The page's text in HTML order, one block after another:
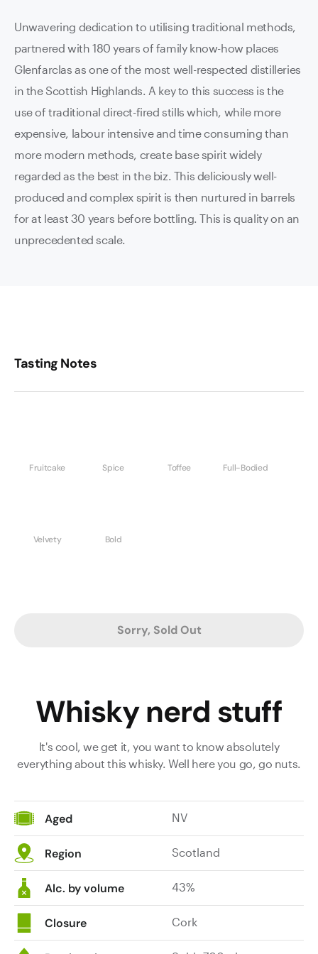
Unwavering dedication to utilising traditional methods,
partnered with 180 years of family know-how places
Glenfarclas as one of the most well-respected distilleries
in the Scottish Highlands. A key to this success is the
use of traditional direct-fired stills which, while more
expensive, labour intensive and time consuming than
more modern methods, create base spirit widely
regarded as the best in the biz. This deliciously well-
produced and complex spirit is then nurtured in barrels
for at least 30 years before bottling. This is quality on an
unprecedented scale.
Tasting Notes
Fruitcake Spice Toffee Full-Bodied
Velvety Bold
Sorry, Sold Out
Whisky nerd stuff
It's cool, we get it, you want to know absolutely
everything about this whisky. Well here you go, go nuts.
Aged NV
Region Scotland
Alc. by volume 43%
Closure Cork